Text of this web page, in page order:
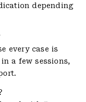
depending
every case is
a few sessions,